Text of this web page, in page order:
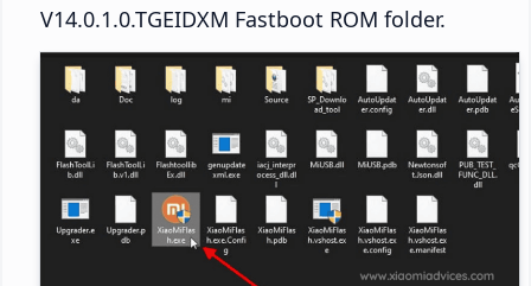
V14.0.1.0.TGEIDXM Fastboot ROM folder.